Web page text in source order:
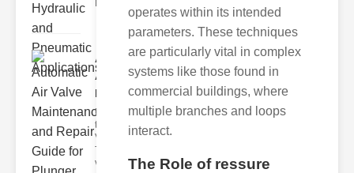
Automatic
Air Valve
Maint..
Understanding
the lunger
Valve Guide
The plunger
valve guide
operates within its intended
parameters. These techniques
are particularly vital in complex
systems like those found in
commercial buildings, where
multiple branches and loops
interact.
The Role of ressure